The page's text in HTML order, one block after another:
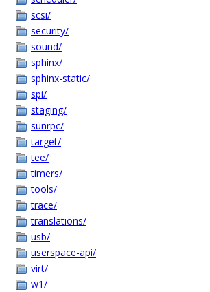
scsi/
security/
sound/
sphinx/
sphinx-static/
spi/
staging/
sunrpc/
target/
tee/
timers/
tools/
trace/
translations/
usb/
userspace-api/
virt/
w1/